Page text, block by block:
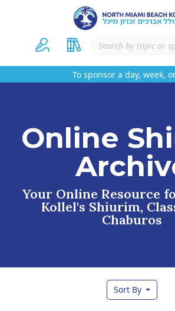
To sponsor a day, week,
Online
Your Online Resource
Kollel's Shiurim,
Chaburos
Sort By